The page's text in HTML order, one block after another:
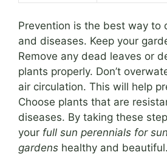
Prevention is the best way to
and diseases. Keep your
Remove any dead leaves or
plants properly. Don’t
air circulation. This will help
Choose plants that are
diseases. By taking these
your full sun perennials for
gardens healthy and beautiful.